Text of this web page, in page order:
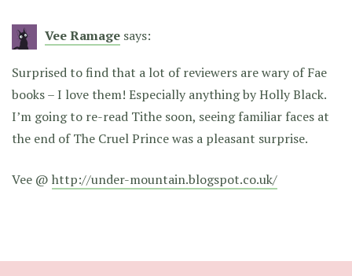
Vee Ramage says:
Surprised to find that a lot of reviewers are wary of Fae
books – I love them! Especially anything by Holly Black.
I’m going to re-read Tithe soon, seeing familiar faces at
the end of The Cruel Prince was a pleasant surprise.
Vee @ http://under-mountain.blogspot.co.uk/